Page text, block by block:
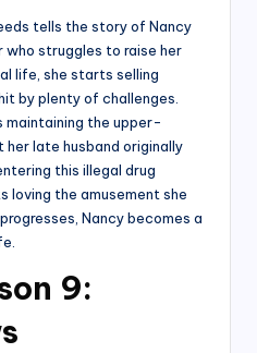
tells the story of Nancy
struggles to raise her
life, she starts selling
by plenty of challenges.
maintaining the upper-
late husband originally
this illegal drug
loving the amusement she
Nancy becomes a
9: